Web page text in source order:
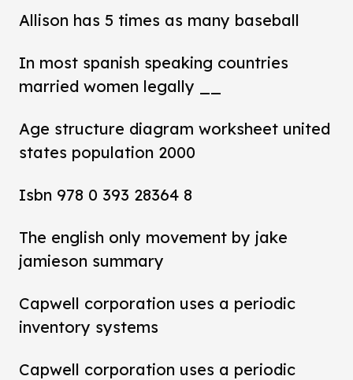
Allison has 5 times as many baseball
In most spanish speaking countries
married women legally __
Age structure diagram worksheet united
states population 2000
Isbn 978 0 393 28364 8
The english only movement by jake
jamieson summary
Capwell corporation uses a periodic
inventory systems
Capwell corporation uses a periodic